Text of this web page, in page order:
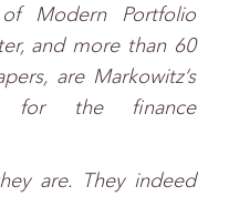
Modern Portfolio
and more than 60
are Markowitz’s
for the finance
are. They indeed